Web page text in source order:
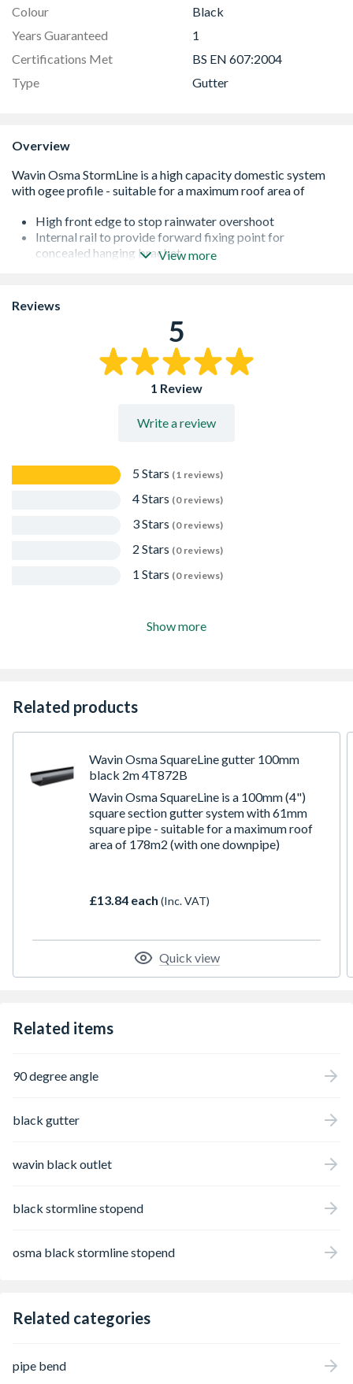
Colour
Black
Years Guaranteed
1
Certifications Met
BS EN 607:2004
Type
Gutter
Overview
High front edge to stop rainwater overshoot
Internal rail to provide forward fixing point for
concealed hanging bracket
reduce blockages)
Range available in black and white
View more
Reviews
5
1 Review
Write a review
5 Stars (1 reviews)
4 Stars (0 reviews)
3 Stars (0 reviews)
2 Stars (0 reviews)
1 Stars (0 reviews)
Show more
Related products
Wavin Osma SquareLine gutter 100mm
black 2m 4T872B
Wavin Osma SquareLine is a 100mm (4")
square section gutter system with 61mm
square pipe - suitable for a maximum roof
area of 178m2 (with one downpipe)
£13.84 each (Inc. VAT)
Quick view
Related items
90 degree angle
black gutter
wavin black outlet
black stormline stopend
osma black stormline stopend
Related categories
pipe bend